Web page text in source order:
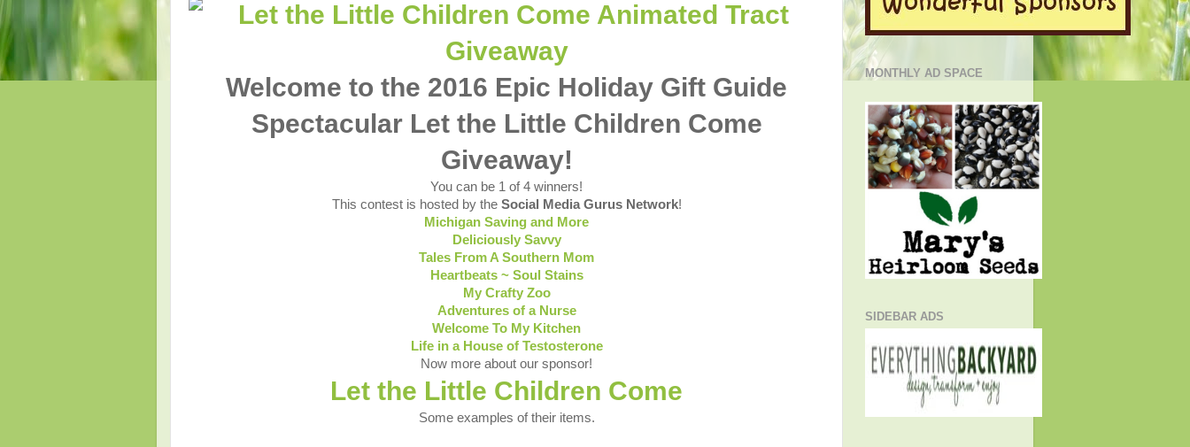
Welcome to the 2016 Epic Holiday Gift Guide
Spectacular Let the Little Children Come
Giveaway!
You can be 1 of 4 winners!
This contest is hosted by the Social Media Gurus Network!
Michigan Saving and More
Deliciously Savvy
Tales From A Southern Mom
Heartbeats ~ Soul Stains
My Crafty Zoo
Adventures of a Nurse
Welcome To My Kitchen
Life in a House of Testosterone
Now more about our sponsor!
Let the Little Children Come
Some examples of their items.
MONTHLY AD SPACE
SIDEBAR ADS